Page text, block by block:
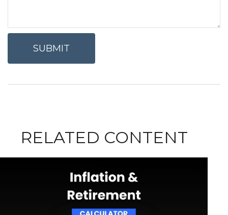
RELATED CONTENT